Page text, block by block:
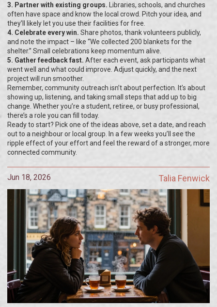
3. Partner with existing groups. Libraries, schools, and churches
often have space and know the local crowd. Pitch your idea, and
they’ll likely let you use their facilities for free.
4. Celebrate every win. Share photos, thank volunteers publicly,
and note the impact – like “We collected 200 blankets for the
shelter.” Small celebrations keep momentum alive.
5. Gather feedback fast. After each event, ask participants what
went well and what could improve. Adjust quickly, and the next
project will run smoother.
Remember, community outreach isn’t about perfection. It’s about
showing up, listening, and taking small steps that add up to big
change. Whether you’re a student, retiree, or busy professional,
there’s a role you can fill today.
Ready to start? Pick one of the ideas above, set a date, and reach
out to a neighbour or local group. In a few weeks you’ll see the
ripple effect of your effort and feel the reward of a stronger, more
connected community.
Jun 18, 2026 Talia Fenwick